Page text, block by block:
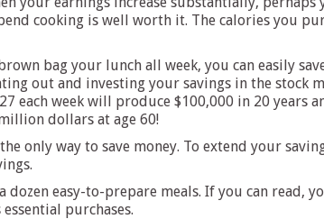
cooking is well worth it. The calories you
bag your lunch all week, you can easily
out and investing your savings in the
each week will produce $100,000 in 20
dollars at age 60!
only way to save money. To extend your
dozen easy-to-prepare meals. If you can read,
purchases.